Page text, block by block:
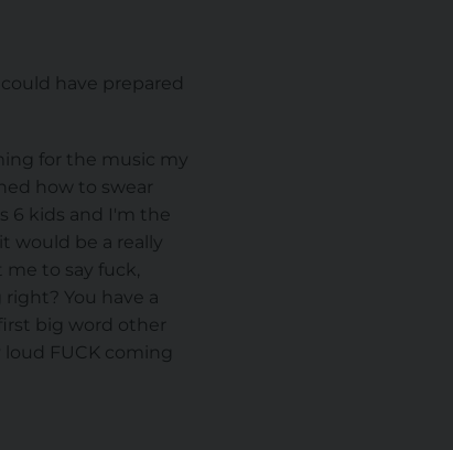
have prepared
for the music my
how to swear
6 kids and I'm the
would be a really
to say fuck,
You have a
big word other
FUCK coming